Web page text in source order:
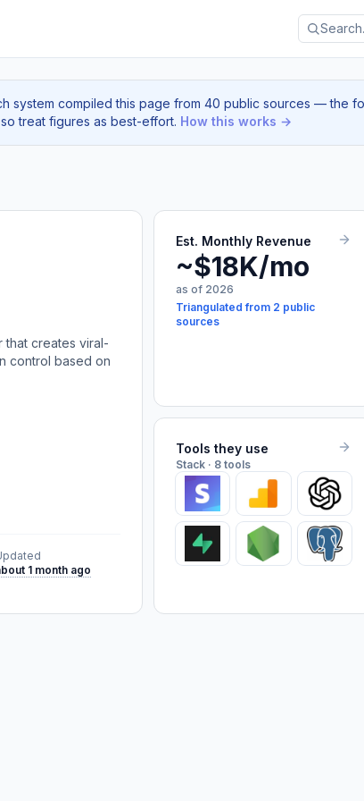
system compiled this page from 40 public sources — the
treat figures as best-effort. How this works →
that creates viral-
control based on
1 month ago
Est. Monthly Revenue
~$18K/mo
as of 2026
Triangulated from 2 public
sources
Tools they use
Stack · 8 tools